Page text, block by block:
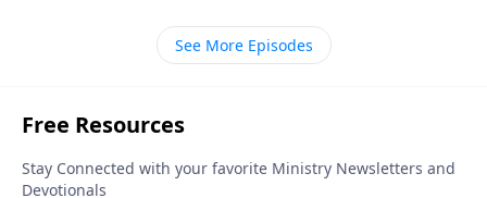
See More Episodes